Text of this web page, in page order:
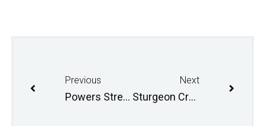
Previous
Powers Street Design Session
Next
Sturgeon Creek Field Day